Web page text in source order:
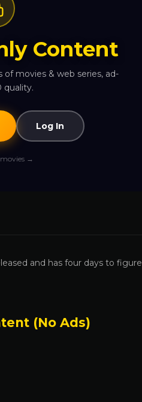
Content
of movies & web series, ad-
quality.
Log In
→
and has four days to figure
(No Ads)